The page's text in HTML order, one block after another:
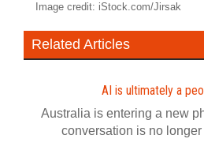
Image credit: iStock.com/Jirsak
Related Articles
AI is ultimately a
Australia is entering a new
conversation is no